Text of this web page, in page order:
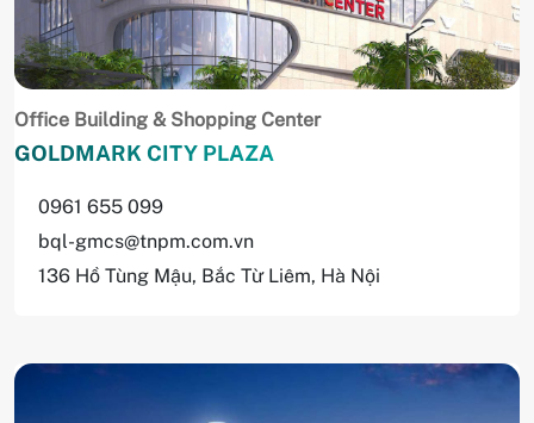
Office Building & Shopping Center
GOLDMARK CITY PLAZA
0961 655 099
bql-gmcs@tnpm.com.vn
136 Hồ Tùng Mậu, Bắc Từ Liêm, Hà Nội